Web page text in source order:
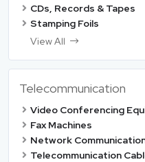
CDs, Records & Tapes
Stamping Foils
View All
Telecommunication
Video Conferencing
Fax Machines
Network
Telecommunication